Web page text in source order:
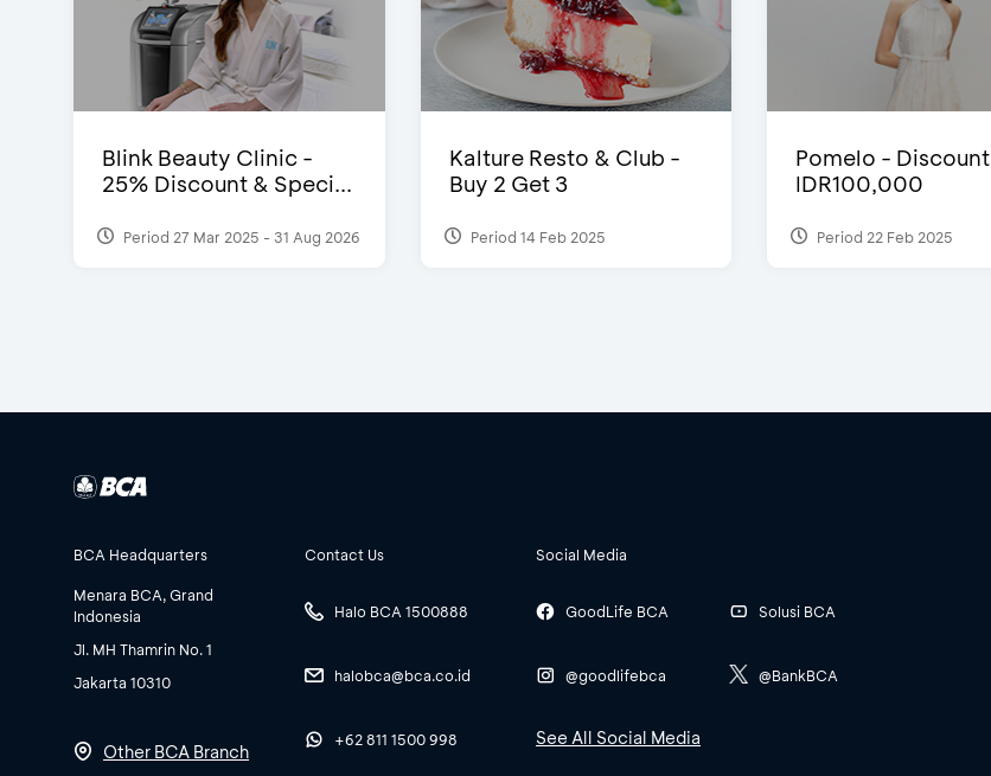
Blink Beauty Clinic -
25% Discount & Speci...
Period 27 Mar 2025 - 31 Aug 2026
Kalture Resto & Club -
Buy 2 Get 3
Period 14 Feb 2025
Pomelo - Discount
IDR100,000
Period 22 Feb 2025
BCA Headquarters
Menara BCA, Grand
Indonesia
Jl. MH Thamrin No. 1
Jakarta 10310
Other BCA Branch
Contact Us
Halo BCA 1500888
halobca@bca.co.id
+62 811 1500 998
Social Media
GoodLife BCA
@goodlifebca
Solusi BCA
@BankBCA
See All Social Media